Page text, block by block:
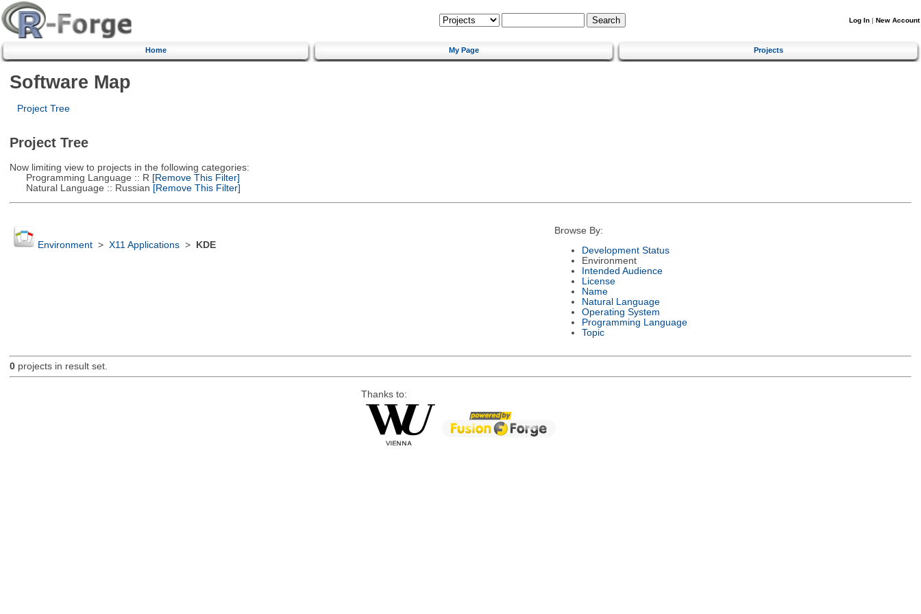
Log In | New Account
Home My Page Projects
Software Map
Project Tree
Project Tree
Now limiting view to projects in the following categories:
Programming Language :: R [Remove This Filter]
Natural Language :: Russian [Remove This Filter]
Environment> X11 Applications> KDE
Browse By:
Development Status
Environment
Intended Audience
License
Name
Natural Language
Operating System
Programming Language
Topic
0projects in result set.
Thanks to: